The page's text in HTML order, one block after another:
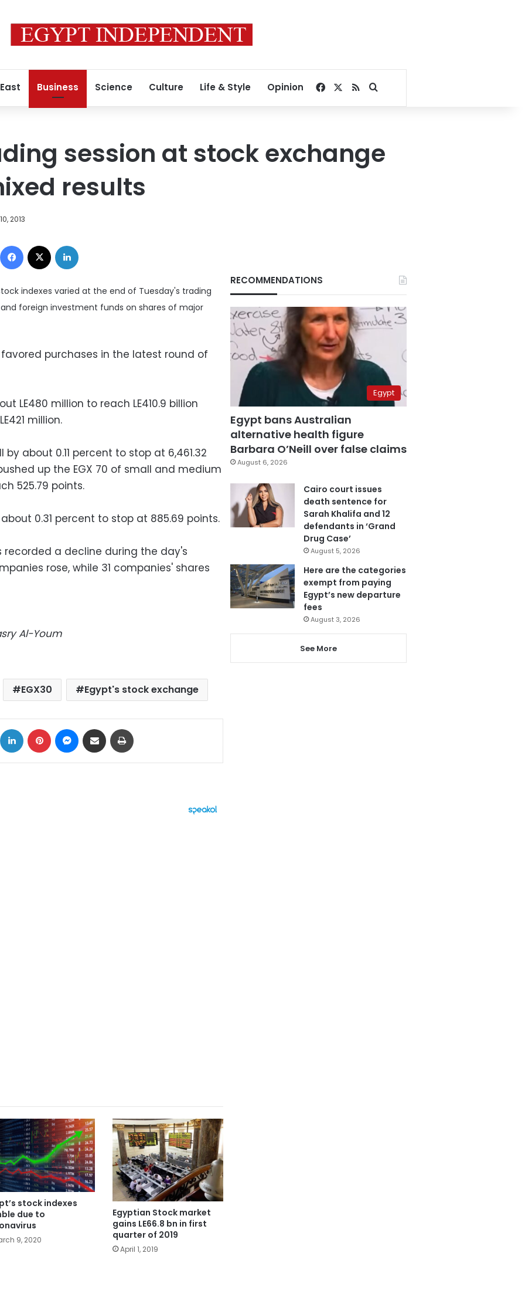
Business Science Culture Life & Style Opinion Facebook
RSSSearch for
session at stock exchange
results
2013
Facebook
indexes varied at the end of Tuesday's trading
foreign investment funds on shares of major
purchases in the latest round of
LE480 million to reach LE410.9 billion
million.
by about 0.11 percent to stop at 6,461.32
up the EGX 70 of small and medium
525.79 points.
0.31 percent to stop at 885.69 points.
recorded a decline during the day's
rose, while 31 companies' shares
Al-Youm
EGX30 Egypt's stock exchange
LinkedIn Pinterest Messenger
Share via Email
stock indexes
due to
9, 2020
Egyptian Stock market
gains LE66.8 bn in first
quarter of 2019
April 1, 2019
RECOMMENDATIONS
Egypt
Egypt bans Australian
alternative health figure
Barbara O’Neill over false claims
August 6, 2026
Cairo court issues
death sentence for
Sarah Khalifa and 12
defendants in ‘Grand
Drug Case’
August 5, 2026
Here are the categories
exempt from paying
Egypt’s new departure
fees
August 3, 2026
See More